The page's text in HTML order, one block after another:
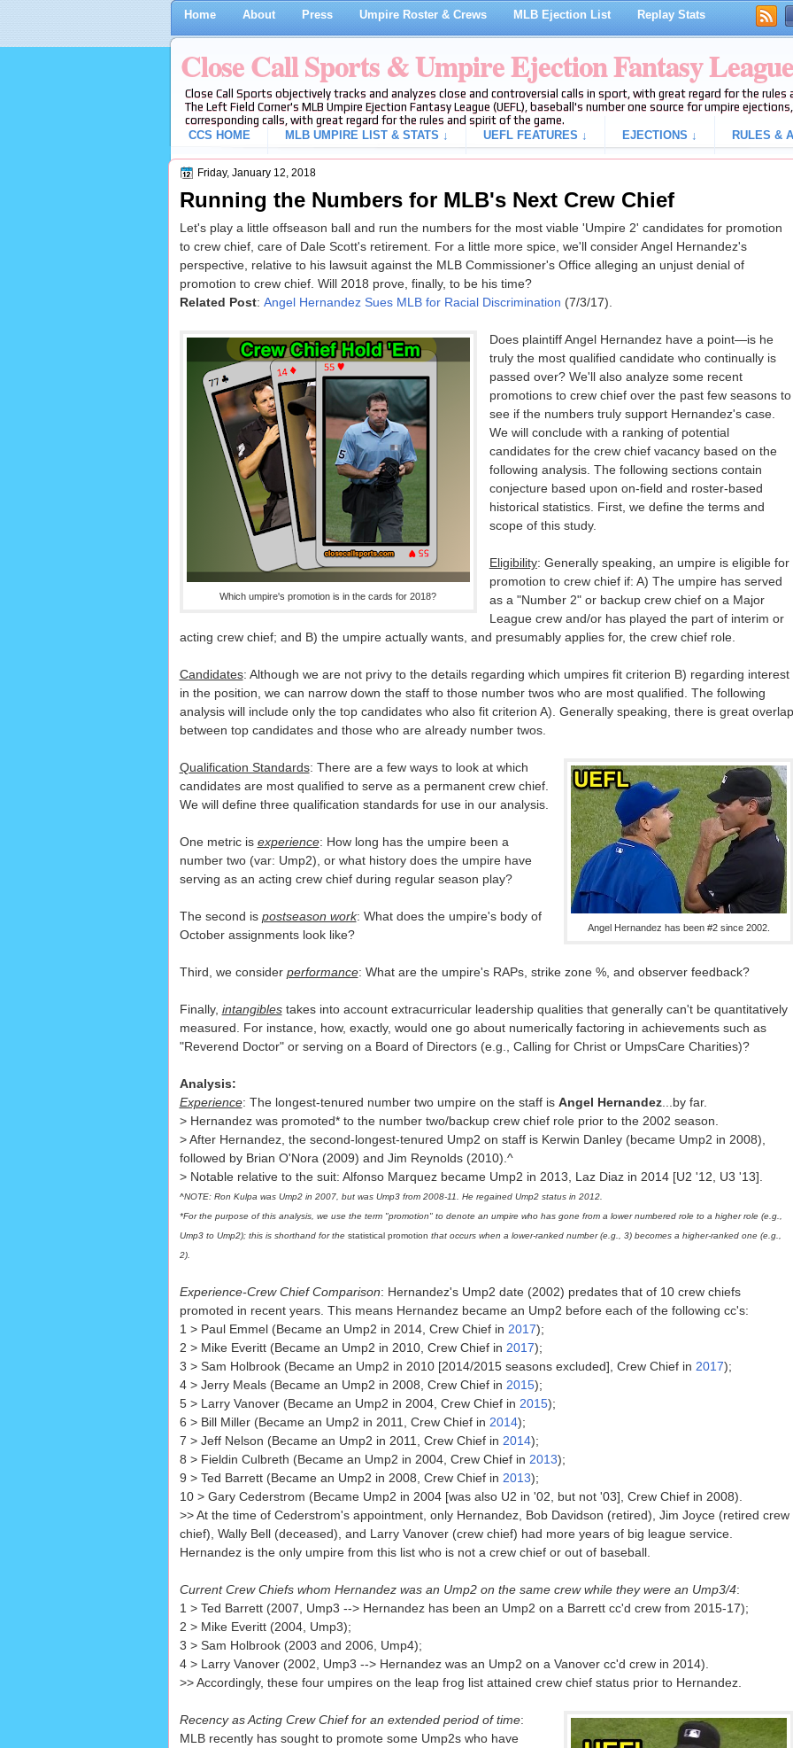
Home About Press Umpire Roster & Crews MLB Ejection List Replay Stats
Close Call Sports & Umpire Ejection Fantasy League
Close Call Sports objectively tracks and analyzes close and controversial calls in sport, with great regard for the
The Left Field Corner's MLB Umpire Ejection Fantasy League (UEFL), baseball's number one source for umpire
corresponding calls, with great regard for the rules and spirit of the game.
CCS HOME
MLB UMPIRE LIST & STATS ↓ UEFL FEATURES ↓ EJECTIONS ↓ RULES &
Friday, January 12, 2018
Running the Numbers for MLB's Next Crew Chief
Let's play a little offseason ball and run the numbers for the most viable 'Umpire 2' candidates for promotion
to crew chief, care of Dale Scott's retirement. For a little more spice, we'll consider Angel Hernandez's
perspective, relative to his lawsuit against the MLB Commissioner's Office alleging an unjust denial of
promotion to crew chief. Will 2018 prove, finally, to be his time?
Related Post: Angel Hernandez Sues MLB for Racial Discrimination (7/3/17).
Which umpire's promotion is in the cards for 2018?
Does plaintiff Angel Hernandez have a point—is he
truly the most qualified candidate who continually is
passed over? We'll also analyze some recent
promotions to crew chief over the past few seasons to
see if the numbers truly support Hernandez's case.
We will conclude with a ranking of potential
candidates for the crew chief vacancy based on the
following analysis. The following sections contain
conjecture based upon on-field and roster-based
historical statistics. First, we define the terms and
scope of this study.
Eligibility: Generally speaking, an umpire is eligible for
promotion to crew chief if: A) The umpire has served
as a "Number 2" or backup crew chief on a Major
League crew and/or has played the part of interim or
acting crew chief; and B) the umpire actually wants, and presumably applies for, the crew chief role.
Candidates: Although we are not privy to the details regarding which umpires fit criterion B) regarding interest
in the position, we can narrow down the staff to those number twos who are most qualified. The following
analysis will include only the top candidates who also fit criterion A). Generally speaking, there is great overlap
between top candidates and those who are already number twos.
Angel Hernandez has been #2 since 2002.
Qualification Standards: There are a few ways to look at which
candidates are most qualified to serve as a permanent crew chief.
We will define three qualification standards for use in our analysis.
One metric is experience: How long has the umpire been a
number two (var: Ump2), or what history does the umpire have
serving as an acting crew chief during regular season play?
The second is postseason work: What does the umpire's body of
October assignments look like?
Third, we consider performance: What are the umpire's RAPs, strike zone %, and observer feedback?
Finally, intangiblestakes into account extracurricular leadership qualities that generally can't be quantitatively
measured. For instance, how, exactly, would one go about numerically factoring in achievements such as
"Reverend Doctor" or serving on a Board of Directors (e.g., Calling for Christ or UmpsCare Charities)?
Analysis:
Experience: The longest-tenured number two umpire on the staff is Angel Hernandez...by far.
> Hernandez was promoted* to the number two/backup crew chief role prior to the 2002 season.
> After Hernandez, the second-longest-tenured Ump2 on staff is Kerwin Danley (became Ump2 in 2008),
followed by Brian O'Nora (2009) and Jim Reynolds (2010).^
> Notable relative to the suit: Alfonso Marquez became Ump2 in 2013, Laz Diaz in 2014 [U2 '12, U3 '13].
^NOTE: Ron Kulpa was Ump2 in 2007, but was Ump3 from 2008-11. He regained Ump2 status in 2012.
*For the purpose of this analysis, we use the term "promotion" to denote an umpire who has gone from a lower numbered role to a higher role (e.g.,
Ump3 to Ump2); this is shorthand for the statistical promotion that occurs when a lower-ranked number (e.g., 3) becomes a higher-ranked one (e.g.,
2).
Experience-Crew Chief Comparison: Hernandez's Ump2 date (2002) predates that of 10 crew chiefs
promoted in recent years. This means Hernandez became an Ump2 before each of the following cc's:
1 > Paul Emmel (Became an Ump2 in 2014, Crew Chief in 2017);
2 > Mike Everitt (Became an Ump2 in 2010, Crew Chief in 2017);
3 > Sam Holbrook (Became an Ump2 in 2010 [2014/2015 seasons excluded], Crew Chief in 2017);
4 > Jerry Meals (Became an Ump2 in 2008, Crew Chief in 2015);
5 > Larry Vanover (Became an Ump2 in 2004, Crew Chief in 2015);
6 > Bill Miller (Became an Ump2 in 2011, Crew Chief in 2014);
7 > Jeff Nelson (Became an Ump2 in 2011, Crew Chief in 2014);
8 > Fieldin Culbreth (Became an Ump2 in 2004, Crew Chief in 2013);
9 > Ted Barrett (Became an Ump2 in 2008, Crew Chief in 2013);
10 > Gary Cederstrom (Became Ump2 in 2004 [was also U2 in '02, but not '03], Crew Chief in 2008).
>> At the time of Cederstrom's appointment, only Hernandez, Bob Davidson (retired), Jim Joyce (retired crew
chief), Wally Bell (deceased), and Larry Vanover (crew chief) had more years of big league service.
Hernandez is the only umpire from this list who is not a crew chief or out of baseball.
Current Crew Chiefs whom Hernandez was an Ump2 on the same crew while they were an Ump3/4:
1 > Ted Barrett (2007, Ump3 --> Hernandez has been an Ump2 on a Barrett cc'd crew from 2015-17);
2 > Mike Everitt (2004, Ump3);
3 > Sam Holbrook (2003 and 2006, Ump4);
4 > Larry Vanover (2002, Ump3 --> Hernandez was an Ump2 on a Vanover cc'd crew in 2014).
>> Accordingly, these four umpires on the leap frog list attained crew chief status prior to Hernandez.
Recency as Acting Crew Chief for an extended period of time:
MLB recently has sought to promote some Ump2s who have